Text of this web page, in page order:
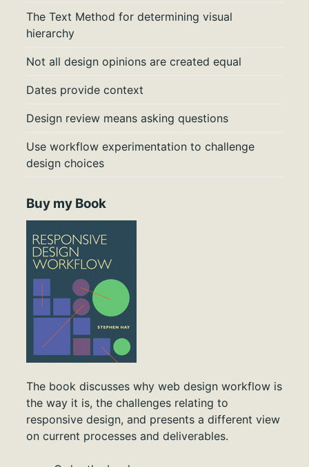
The Text Method for determining visual
hierarchy
Not all design opinions are created equal
Dates provide context
Design review means asking questions
Use workflow experimentation to challenge
design choices
Buy my Book
The book discusses why web design workflow is
the way it is, the challenges relating to
responsive design, and presents a different view
on current processes and deliverables.